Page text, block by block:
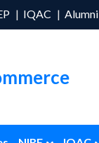
IQAC Alumni